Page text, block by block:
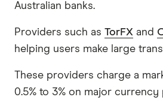
Australian banks.
Providers such as TorFX and
helping users make large
These providers charge a
0.5% to 3% on major currency